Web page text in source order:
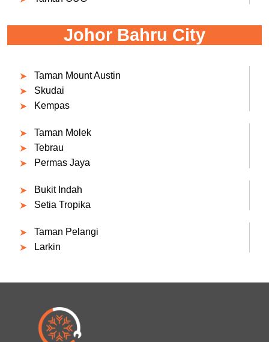
Johor Bahru City
Taman Mount Austin
Skudai
Kempas
Taman Molek
Tebrau
Permas Jaya
Bukit Indah
Setia Tropika
Taman Pelangi
Larkin